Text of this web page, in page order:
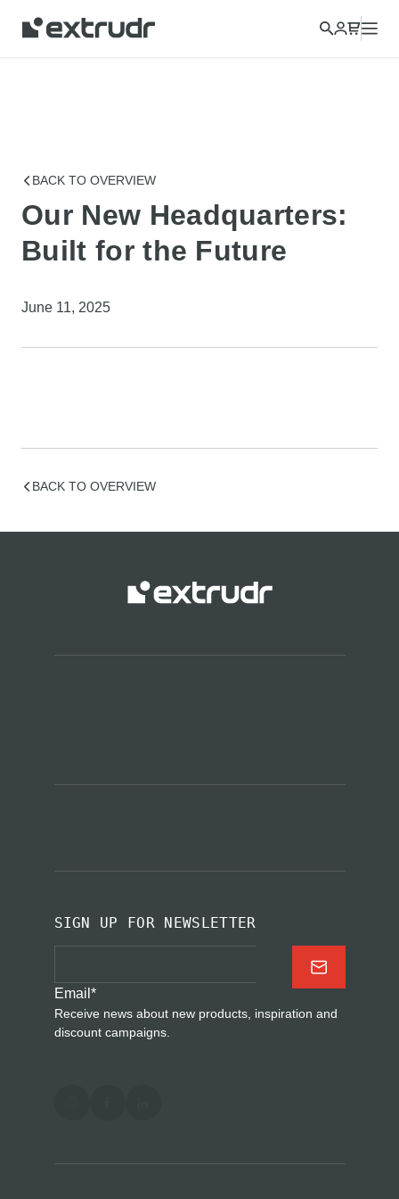
BACK TO OVERVIEW
Our New Headquarters:
Built for the Future
June 11, 2025
BACK TO OVERVIEW
SIGN UP FOR NEWSLETTER
Email *
Receive news about new products, inspiration and
discount campaigns.